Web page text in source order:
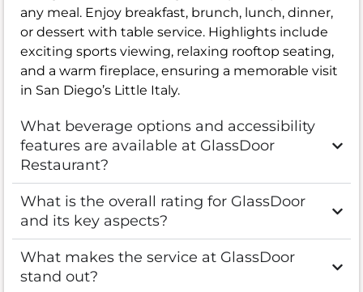
any meal. Enjoy breakfast, brunch, lunch, dinner,
or dessert with table service. Highlights include
exciting sports viewing, relaxing rooftop seating,
and a warm fireplace, ensuring a memorable visit
in San Diego’s Little Italy.
What beverage options and accessibility
features are available at GlassDoor
Restaurant?
What is the overall rating for GlassDoor
and its key aspects?
What makes the service at GlassDoor
stand out?